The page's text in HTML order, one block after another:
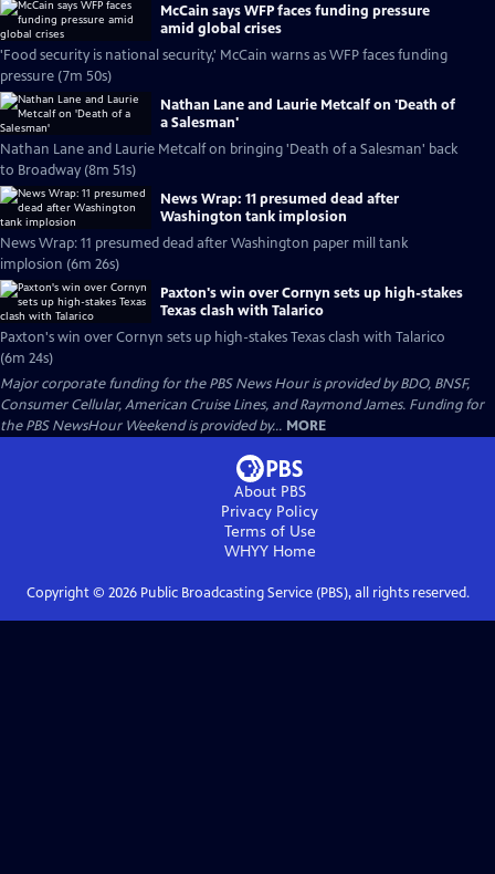
McCain says WFP faces funding pressure
amid global crises
'Food security is national security,' McCain warns as WFP faces funding
pressure (7m 50s)
Nathan Lane and Laurie Metcalf on 'Death of
a Salesman'
Nathan Lane and Laurie Metcalf on bringing 'Death of a Salesman' back
to Broadway (8m 51s)
News Wrap: 11 presumed dead after
Washington tank implosion
News Wrap: 11 presumed dead after Washington paper mill tank
implosion (6m 26s)
Paxton's win over Cornyn sets up high-stakes
Texas clash with Talarico
Paxton's win over Cornyn sets up high-stakes Texas clash with Talarico
(6m 24s)
Major corporate funding for the PBS News Hour is provided by BDO, BNSF,
Consumer Cellular, American Cruise Lines, and Raymond James. Funding for
the PBS NewsHour Weekend is provided by... MORE
About PBS
Privacy Policy
Terms of Use
WHYYHome
Copyright © 2026Public Broadcasting Service (PBS), all rights reserved.